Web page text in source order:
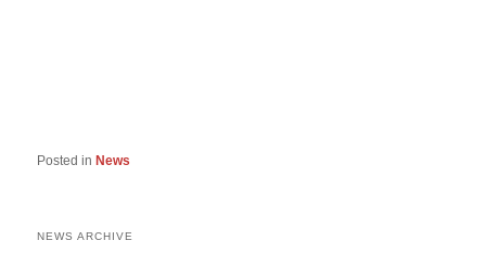
Posted in News
NEWS ARCHIVE